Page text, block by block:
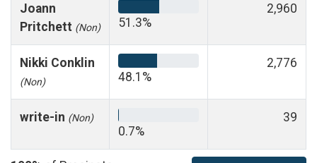
Joann
Pritchett (Non) 51.3%
2,960
Nikki Conklin
(Non) 48.1%
2,776
write-in (Non)
0.7%
39